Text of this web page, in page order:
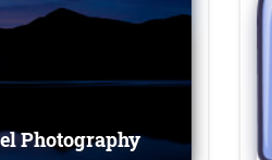
Photography